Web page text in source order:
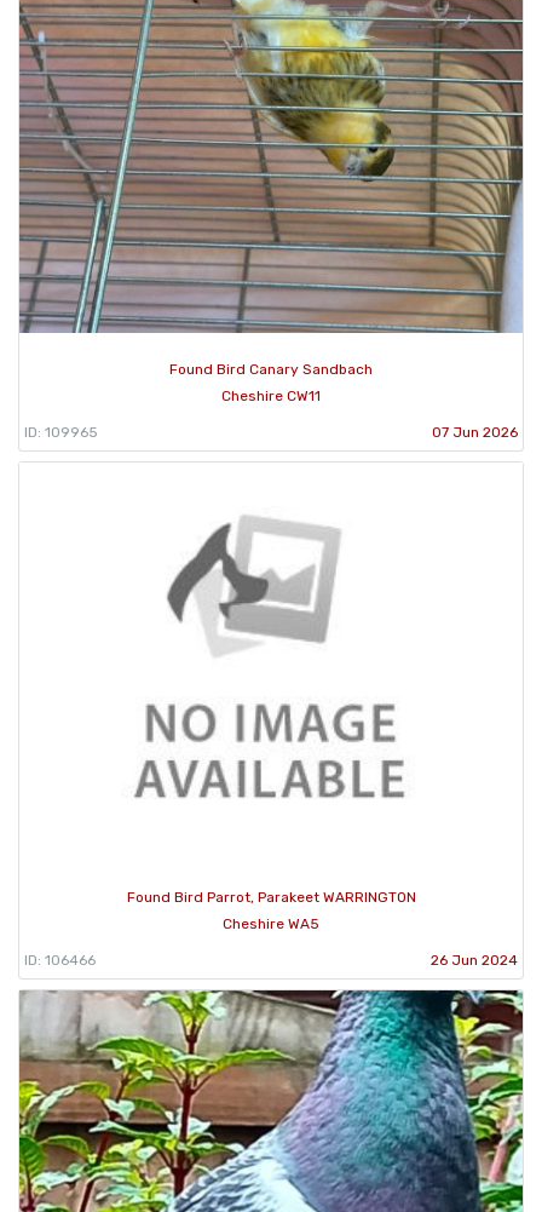
Found Bird Canary Sandbach
Cheshire CW11
ID: 109965 07 Jun 2026
Found Bird Parrot, Parakeet WARRINGTON
Cheshire WA5
ID: 106466 26 Jun 2024